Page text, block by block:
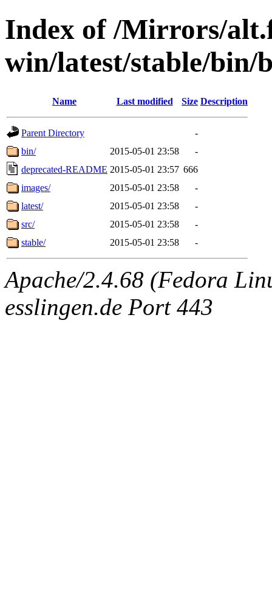
Index of /Mirrors/
win/latest/stable/bin/
Name Last modified Size Description
Parent Directory
-
bin/
2015-05-01 23:58
-
deprecated-README 2015-05-01 23:57 666
images/
2015-05-01 23:58
-
latest/
2015-05-01 23:58
-
src/
2015-05-01 23:58
-
stable/
2015-05-01 23:58 -
Apache/2.4.68 (Fedora
esslingen.de Port 443